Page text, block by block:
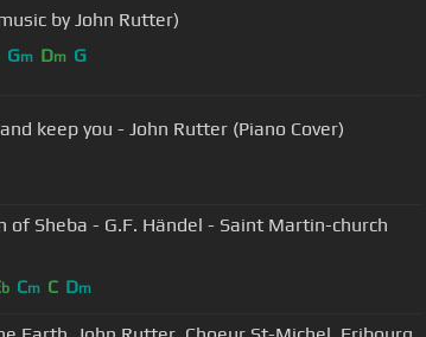
by John Rutter)
Gm Dm G
keep you - John Rutter (Piano Cover)
of Sheba - G.F. Händel - Saint Martin-church
b Cm C Dm